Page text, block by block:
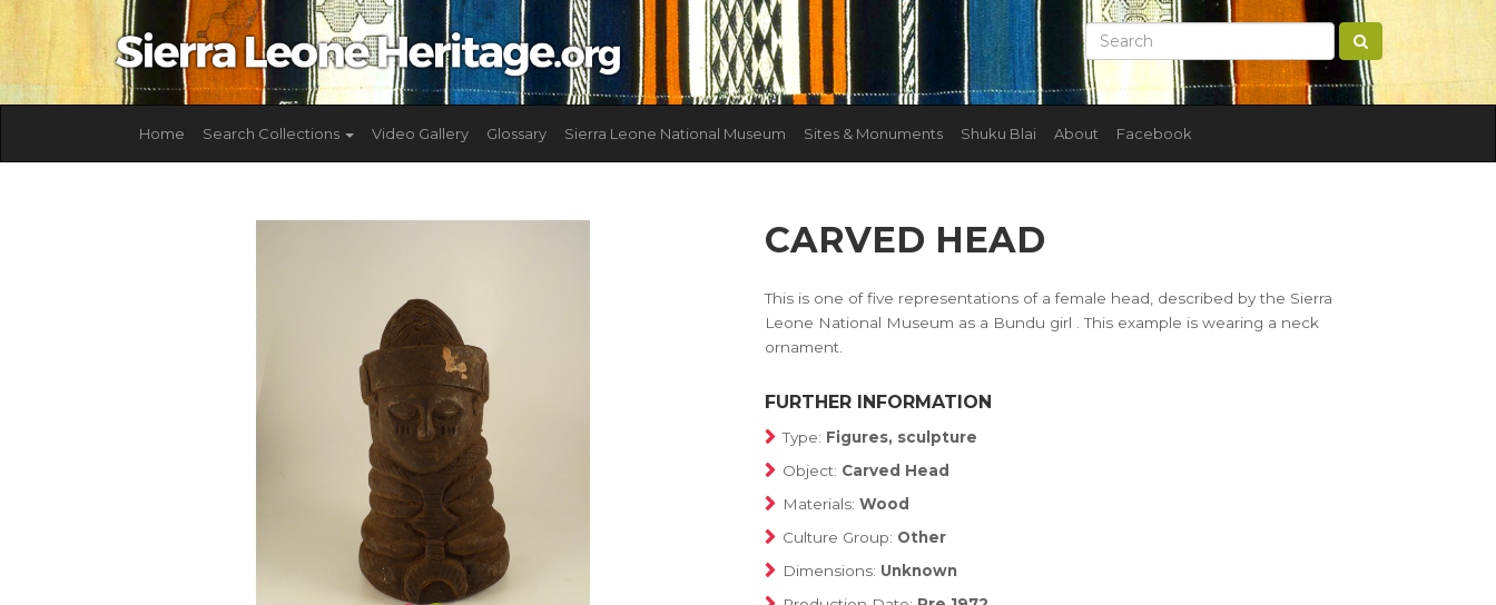
Home Search Collections Video Gallery Glossary Sierra Leone National Museum Sites & Monuments Shuku Blai About Facebook
CARVED HEAD
This is one of five representations of a female head, described by the Sierra
Leone National Museum as a Bundu girl . This example is wearing a neck
ornament.
FURTHER INFORMATION
Type: Figures, sculpture
Object: Carved Head
Materials: Wood
Culture Group: Other
Dimensions: Unknown